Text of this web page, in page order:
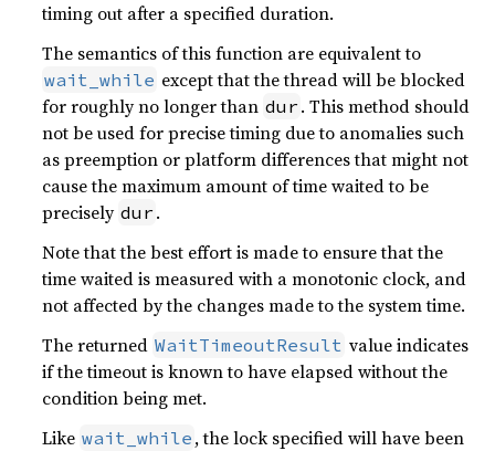
timing out after a specified duration.
The semantics of this function are equivalent to
wait_while except that the thread will be blocked
for roughly no longer than dur . This method should
not be used for precise timing due to anomalies such
as preemption or platform differences that might not
cause the maximum amount of time waited to be
precisely dur .
Note that the best effort is made to ensure that the
time waited is measured with a monotonic clock, and
not affected by the changes made to the system time.
The returned WaitTimeoutResult value indicates
if the timeout is known to have elapsed without the
condition being met.
Like wait_while , the lock specified will have been